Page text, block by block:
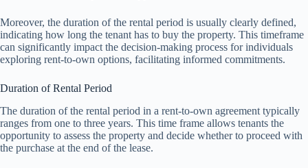
Moreover, the duration of the rental period is usually clearly defined,
indicating how long the tenant has to buy the property. This timeframe
can significantly impact the decision-making process for individuals
exploring rent-to-own options, facilitating informed commitments.
Duration of Rental Period
The duration of the rental period in a rent-to-own agreement typically
ranges from one to three years. This time frame allows tenants the
opportunity to assess the property and decide whether to proceed with
the purchase at the end of the lease.